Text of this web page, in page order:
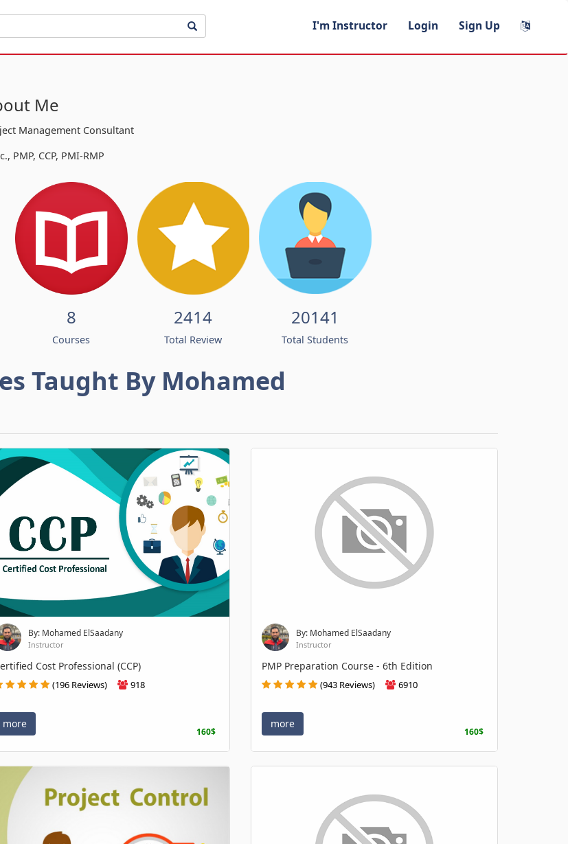
I'm Instructor Login Sign Up
Me
Management Consultant
PMP, CCP, PMI-RMP
8
Courses
2414
Total Review
20141
Total Students
Taught By Mohamed
By: Mohamed ElSaadany
Instructor
Cost Professional (CCP)
(196 Reviews) 918
more
160$
By: Mohamed ElSaadany
Instructor
PMP Preparation Course - 6th Edition
(943 Reviews) 6910
more
160$